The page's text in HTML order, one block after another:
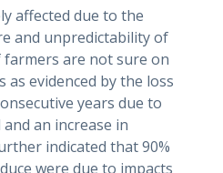
affected due to the
and unpredictability of
farmers are not sure on
evidenced by the loss
years due to
an increase in
indicated that 90%
were due to impacts